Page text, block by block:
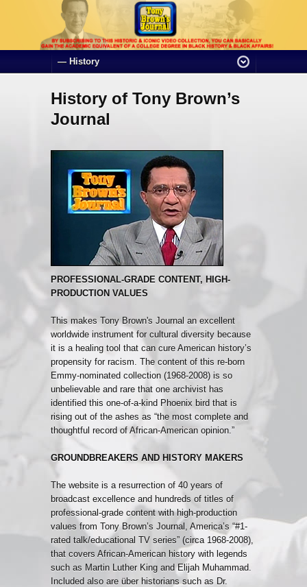
History of Tony Brown’s
Journal
PROFESSIONAL-GRADE CONTENT, HIGH-
PRODUCTION VALUES
This makes Tony Brown's Journal an excellent
worldwide instrument for cultural diversity because
it is a healing tool that can cure American history’s
propensity for racism. The content of this re-born
Emmy-nominated collection (1968-2008) is so
unbelievable and rare that one archivist has
identified this one-of-a-kind Phoenix bird that is
rising out of the ashes as “the most complete and
thoughtful record of African-American opinion.”
GROUNDBREAKERS AND HISTORY MAKERS
The website is a resurrection of 40 years of
broadcast excellence and hundreds of titles of
professional-grade content with high-production
values from Tony Brown’s Journal, America’s “#1-
rated talk/educational TV series” (circa 1968-2008),
that covers African-American history with legends
such as Martin Luther King and Elijah Muhammad.
Included also are über historians such as Dr.